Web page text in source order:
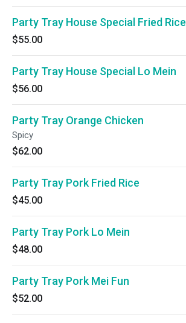
Party Tray House Special Fried Rice
$55.00
Party Tray House Special Lo Mein
$56.00
Party Tray Orange Chicken
Spicy
$62.00
Party Tray Pork Fried Rice
$45.00
Party Tray Pork Lo Mein
$48.00
Party Tray Pork Mei Fun
$52.00